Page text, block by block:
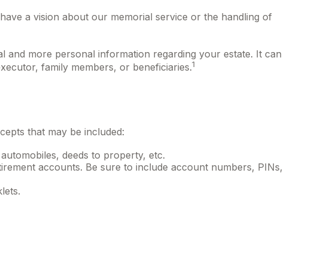
a vision about our memorial service or the handling of
and more personal information regarding your estate. It can
family members, or beneficiaries.1
that may be included:
deeds to property, etc.
accounts. Be sure to include account numbers, PINs,